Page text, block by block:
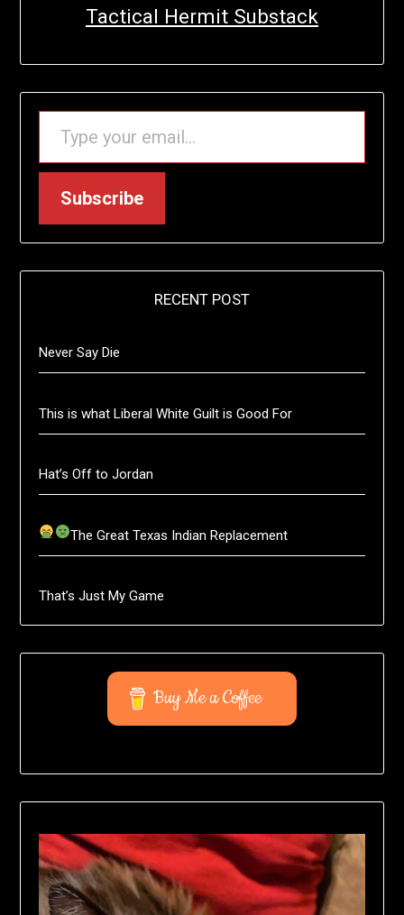
Tactical Hermit Substack
TYPE YOUR EMAIL…
Subscribe
RECENT POST
Never Say Die
This is what Liberal White Guilt is Good For
Hat’s Off to Jordan
The Great Texas Indian Replacement
That’s Just My Game
Buy Me a Coffee